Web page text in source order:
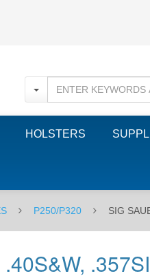
HOLSTERS
P250/P320 SIG